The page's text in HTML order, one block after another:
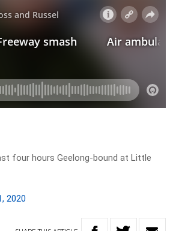
four hours Geelong-bound at Little
2020